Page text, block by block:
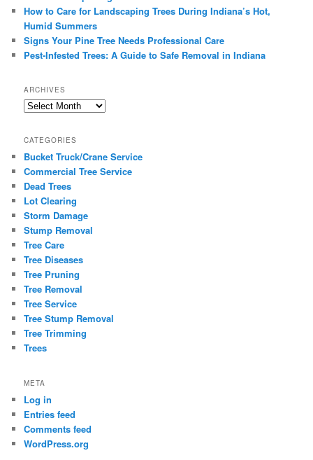
How to Care for Landscaping Trees During Indiana’s Hot,
Humid Summers
Signs Your Pine Tree Needs Professional Care
Pest-Infested Trees: A Guide to Safe Removal in Indiana
ARCHIVES
Archives
CATEGORIES
Bucket Truck/Crane Service
Commercial Tree Service
Dead Trees
Lot Clearing
Storm Damage
Stump Removal
Tree Care
Tree Diseases
Tree Pruning
Tree Removal
Tree Service
Tree Stump Removal
Tree Trimming
Trees
META
Log in
Entries feed
Comments feed
WordPress.org